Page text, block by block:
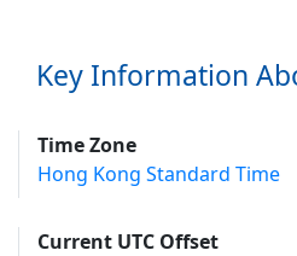
Key Information
Time Zone
Hong Kong Standard Time
Current UTC Offset